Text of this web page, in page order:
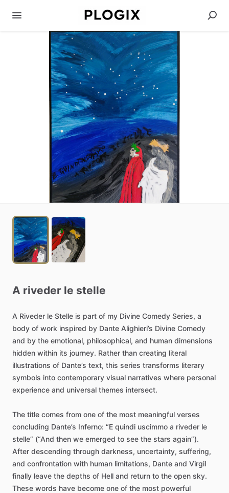
A riveder le stelle
A Riveder le Stelle is part of my Divine Comedy Series, a
body of work inspired by Dante Alighieri’s Divine Comedy
and by the emotional, philosophical, and human dimensions
hidden within its journey. Rather than creating literal
illustrations of Dante’s text, this series transforms literary
symbols into contemporary visual narratives where personal
experience and universal themes intersect.
The title comes from one of the most meaningful verses
concluding Dante’s Inferno: “E quindi uscimmo a riveder le
stelle” (“And then we emerged to see the stars again”).
After descending through darkness, uncertainty, suffering,
and confrontation with human limitations, Dante and Virgil
finally leave the depths of Hell and return to the open sky.
These words have become one of the most powerful